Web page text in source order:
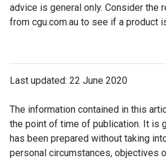
advice is general only. Consider the
from cgu.com.au to see if a product
Last updated: 22 June 2020
The information contained in this
the point of time of publication. It is
has been prepared without taking
personal circumstances, objectives